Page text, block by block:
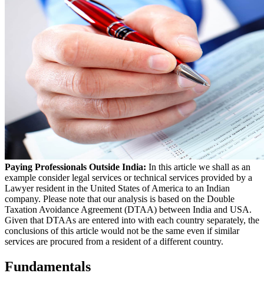
Paying Professionals Outside India: In this article we shall as an
example consider legal services or technical services provided by a
Lawyer resident in the United States of America to an Indian
company. Please note that our analysis is based on the Double
Taxation Avoidance Agreement (DTAA) between India and USA.
Given that DTAAs are entered into with each country separately, the
conclusions of this article would not be the same even if similar
services are procured from a resident of a different country.
Fundamentals